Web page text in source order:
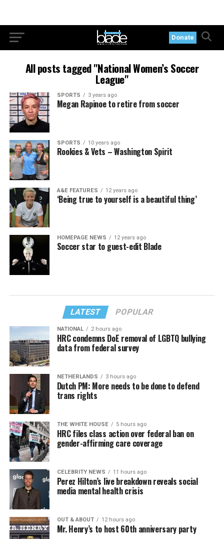
Donate
All posts tagged "National Women’s Soccer
League"
SPORTS 3 years ago
Megan Rapinoe to retire from soccer
SPORTS 10 years ago
Rookies & Vets – Washington Spirit
A&E FEATURES 12 years ago
‘Being true to yourself is a beautiful thing’
HOMEPAGE NEWS 12 years ago
Soccer star to guest-edit Blade
LATEST POPULAR
NATIONAL 2 hours ago
HRC condemns DoE removal of LGBTQ bullying
data from federal survey
NETHERLANDS 3 hours ago
Dutch PM: More needs to be done to defend
trans rights
THE WHITE HOUSE 5 hours ago
HRC files class action over federal ban on
gender-affirming care coverage
CELEBRITY NEWS 11 hours ago
Perez Hilton’s live breakdown reveals social
media mental health crisis
OUT & ABOUT 12 hours ago
Mr. Henry’s to host 60th anniversary party